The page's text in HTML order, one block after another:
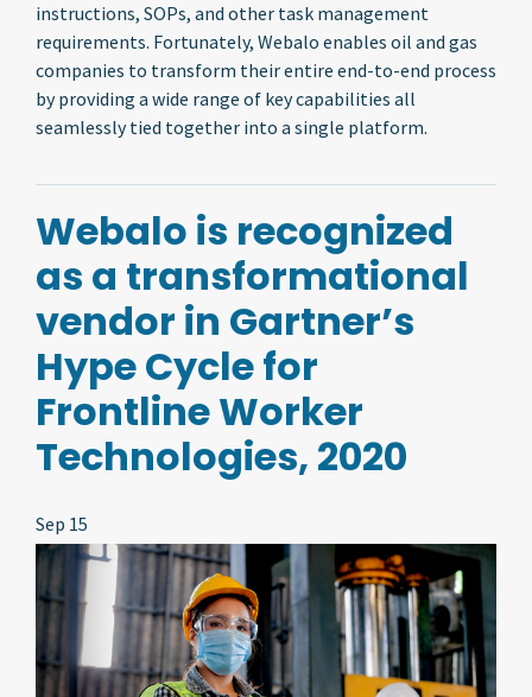
instructions, SOPs, and other task management
requirements. Fortunately, Webalo enables oil and gas
companies to transform their entire end-to-end process
by providing a wide range of key capabilities all
seamlessly tied together into a single platform.
Webalo is recognized
as a transformational
vendor in Gartner’s
Hype Cycle for
Frontline Worker
Technologies, 2020
Sep 15